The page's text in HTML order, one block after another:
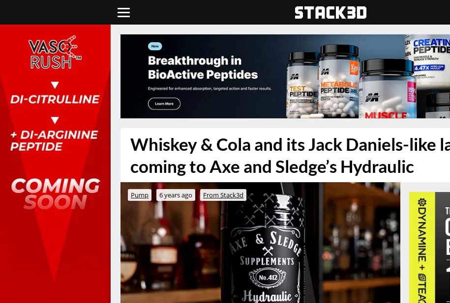
Whiskey & Cola and its Jack Daniels-like
coming to Axe and Sledge’s Hydraulic
Pump 6 years ago From Stack3d